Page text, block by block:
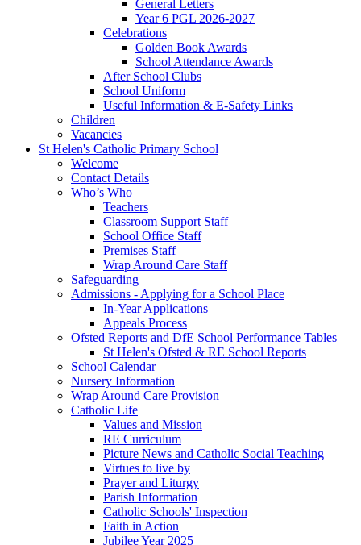
General Letters
Year 6 PGL 2026-2027
Celebrations
Golden Book Awards
School Attendance Awards
After School Clubs
School Uniform
Useful Information & E-Safety Links
Children
Vacancies
St Helen's Catholic Primary School
Welcome
Contact Details
Who’s Who
Teachers
Classroom Support Staff
School Office Staff
Premises Staff
Wrap Around Care Staff
Safeguarding
Admissions - Applying for a School Place
In-Year Applications
Appeals Process
Ofsted Reports and DfE School Performance Tables
St Helen's Ofsted & RE School Reports
School Calendar
Nursery Information
Wrap Around Care Provision
Catholic Life
Values and Mission
RE Curriculum
Picture News and Catholic Social Teaching
Virtues to live by
Prayer and Liturgy
Parish Information
Catholic Schools' Inspection
Faith in Action
Jubilee Year 2025